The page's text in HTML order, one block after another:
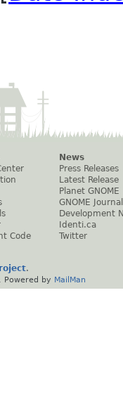
Code
News
Press Releases
Latest Release
Planet GNOME
GNOME Journal
Development
Identi.ca
Twitter
.
. Powered by MailMan